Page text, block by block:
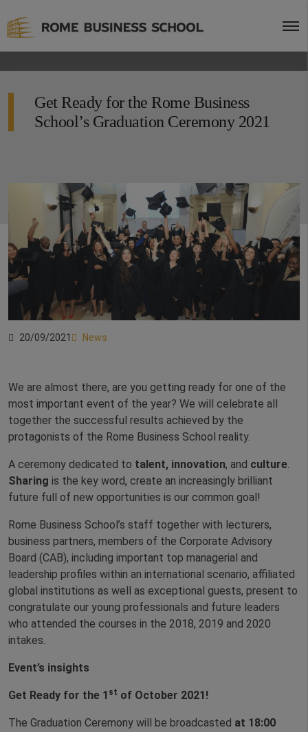
Get Ready for the Rome Business
School’s Graduation Ceremony 2021
20/09/2021 News
We are almost there, are you getting ready for one of the
most important event of the year? We will celebrate all
together the successful results achieved by the
protagonists of the Rome Business School reality.
A ceremony dedicated to talent, innovation, and culture.
Sharing is the key word, create an increasingly brilliant
future full of new opportunities is our common goal!
Rome Business School’s staff together with lecturers,
business partners, members of the Corporate Advisory
Board (CAB), including important top managerial and
leadership profiles within an international scenario, affiliated
global institutions as well as exceptional guests, present to
congratulate our young professionals and future leaders
who attended the courses in the 2018, 2019 and 2020
intakes.
Event’s insights
Get Ready for the 1 st of October 2021!
The Graduation Ceremony will be broadcasted at 18:00